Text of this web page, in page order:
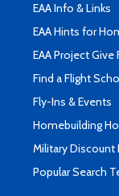
EAA Info & Links
EAA Hints for
EAA Project Give
Find a Flight
Fly-Ins & Events
Homebuilding
Military Discount
Popular Search